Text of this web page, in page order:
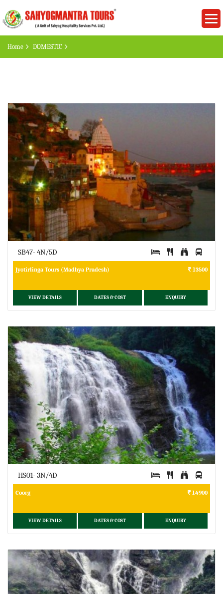
Home DOMESTIC
SB47- 4N/5D
Jyotirlinga Tours (Madhya Pradesh) 13500
VIEW DETAILS DATES & COST ENQUIRY
HS01- 3N/4D
Coorg 14900
VIEW DETAILS DATES & COST ENQUIRY